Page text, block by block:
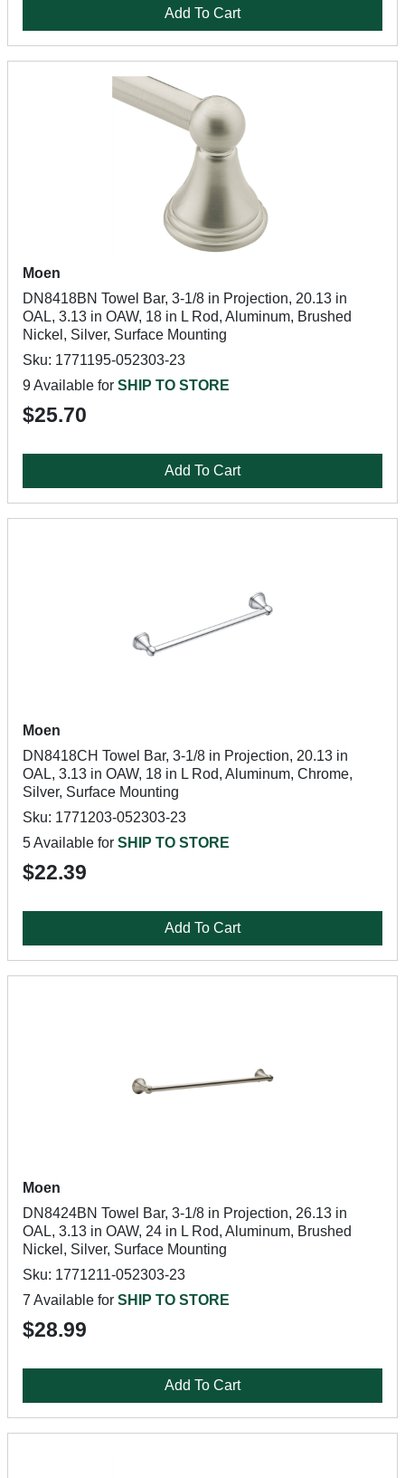
Add To Cart
Moen
DN8418BN Towel Bar, 3-1/8 in Projection, 20.13 in
OAL, 3.13 in OAW, 18 in L Rod, Aluminum, Brushed
Nickel, Silver, Surface Mounting
Sku: 1771195-052303-23
9 Available for SHIP TO STORE
$25.70
Add To Cart
Moen
DN8418CH Towel Bar, 3-1/8 in Projection, 20.13 in
OAL, 3.13 in OAW, 18 in L Rod, Aluminum, Chrome,
Silver, Surface Mounting
Sku: 1771203-052303-23
5 Available for SHIP TO STORE
$22.39
Add To Cart
Moen
DN8424BN Towel Bar, 3-1/8 in Projection, 26.13 in
OAL, 3.13 in OAW, 24 in L Rod, Aluminum, Brushed
Nickel, Silver, Surface Mounting
Sku: 1771211-052303-23
7 Available for SHIP TO STORE
$28.99
Add To Cart